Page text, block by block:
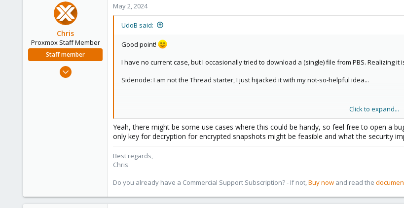
Chris
Proxmox Staff Member
Staff member
May 2, 2024
UdoB said:
Good point!
I have no current case, but I occasionally tried to download a (single) file from PBS. Realizing it
Sidenode: I am not the Thread starter, I just hijacked it with my not-so-helpful idea...
Maybe if I have only one PVE and that hardware died... and I do not like the command line.
Click to expand...
Yeah, there might be some use cases where this could be handy, so feel free to open a
only key for decryption for encrypted snapshots might be feasible and what the security
Best regards,
Chris
Do you already have a Commercial Support Subscription? - If not,Buy now and read the